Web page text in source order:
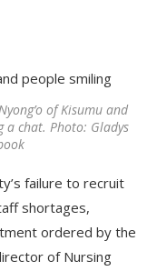
of Kisumu and
a chat. Photo: Gladys
failure to recruit
shortages,
ordered by the
of Nursing